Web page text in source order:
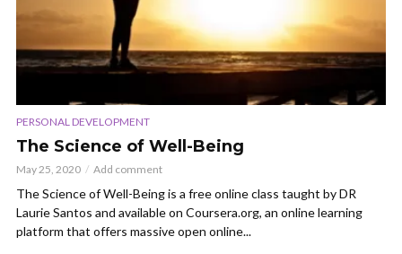
PERSONAL DEVELOPMENT
The Science of Well-Being
May 25, 2020 Add comment
The Science of Well-Being is a free online class taught by DR
Laurie Santos and available on Coursera.org, an online learning
platform that offers massive open online...